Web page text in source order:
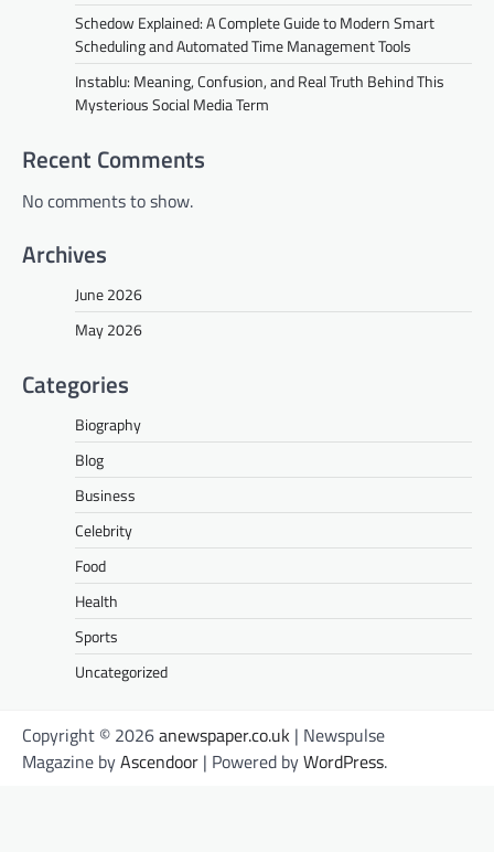
Schedow Explained: A Complete Guide to Modern Smart
Scheduling and Automated Time Management Tools
Instablu: Meaning, Confusion, and Real Truth Behind This
Mysterious Social Media Term
Recent Comments
No comments to show.
Archives
June 2026
May 2026
Categories
Biography
Blog
Business
Celebrity
Food
Health
Sports
Uncategorized
Copyright © 2026anewspaper.co.uk | Newspulse
Magazine byAscendoor | Powered byWordPress.